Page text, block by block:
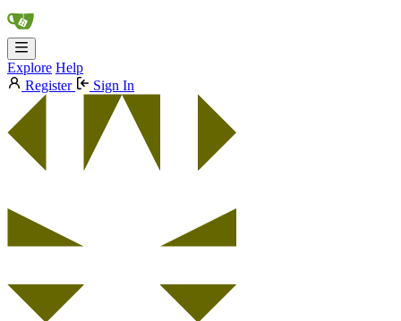
Explore Help
Register
Sign In